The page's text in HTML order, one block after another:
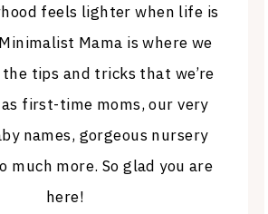
feels lighter when life is
Mama is where we
tips and tricks that we’re
first-time moms, our very
names, gorgeous nursery
much more. So glad you are
here!